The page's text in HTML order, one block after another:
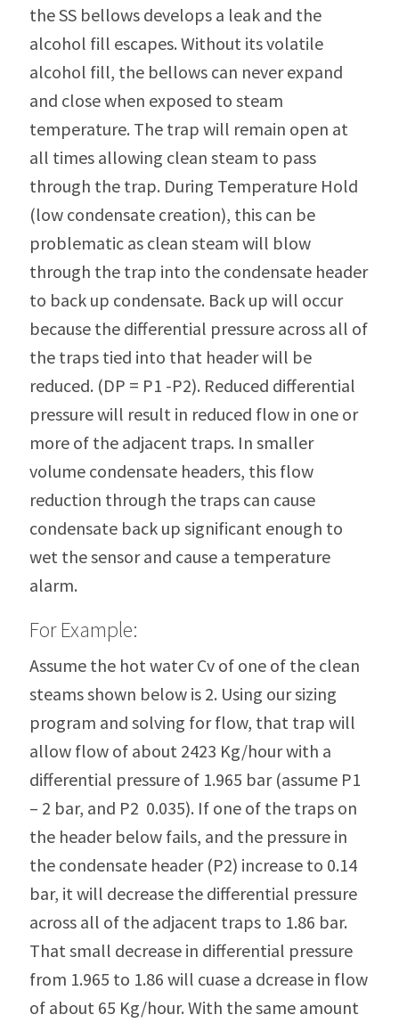
the SS bellows develops a leak and the
alcohol fill escapes. Without its volatile
alcohol fill, the bellows can never expand
and close when exposed to steam
temperature. The trap will remain open at
all times allowing clean steam to pass
through the trap. During Temperature Hold
(low condensate creation), this can be
problematic as clean steam will blow
through the trap into the condensate header
to back up condensate. Back up will occur
because the differential pressure across all of
the traps tied into that header will be
reduced. (DP = P1 -P2). Reduced differential
pressure will result in reduced flow in one or
more of the adjacent traps. In smaller
volume condensate headers, this flow
reduction through the traps can cause
condensate back up significant enough to
wet the sensor and cause a temperature
alarm.
For Example:
Assume the hot water Cv of one of the clean
steams shown below is 2. Using our sizing
program and solving for flow, that trap will
allow flow of about 2423 Kg/hour with a
differential pressure of 1.965 bar (assume P1
– 2 bar, and P2 0.035). If one of the traps on
the header below fails, and the pressure in
the condensate header (P2) increase to 0.14
bar, it will decrease the differential pressure
across all of the adjacent traps to 1.86 bar.
That small decrease in differential pressure
from 1.965 to 1.86 will cuase a dcrease in flow
of about 65 Kg/hour. With the same amount